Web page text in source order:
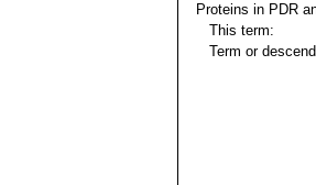
Proteins in PDR
This term:
Term or